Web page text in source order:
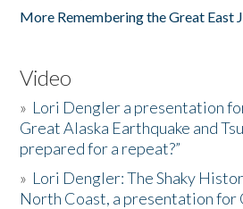
More Remembering the Great East
Video
» Lori Dengler a presentation
Great Alaska Earthquake and
prepared for a repeat?”
» Lori Dengler: The Shaky
North Coast, a presentation for